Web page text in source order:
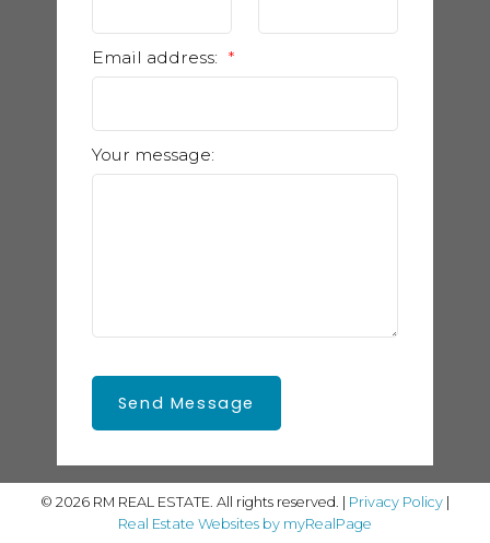
Email address:
Your message:
Send Message
© 2026 RM REAL ESTATE. All rights reserved. | Privacy Policy
Real Estate Websites by myRealPage